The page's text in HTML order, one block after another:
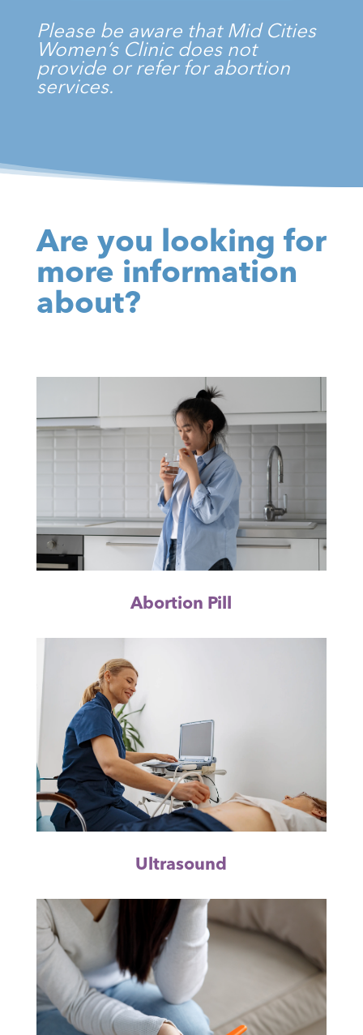
Please be aware that Mid Cities
Women’s Clinic does not
provide or refer for abortion
services.
Are you looking for
more information
about?
Abortion Pill
Ultrasound